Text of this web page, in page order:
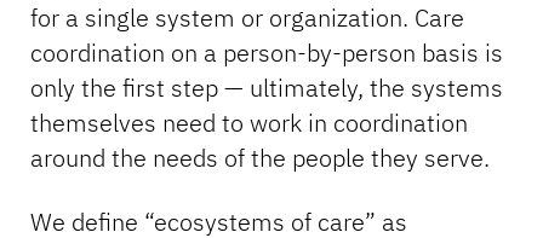
for a single system or organization. Care
coordination on a person-by-person basis is
only the first step — ultimately, the systems
themselves need to work in coordination
around the needs of the people they serve.
We define “ecosystems of care” as